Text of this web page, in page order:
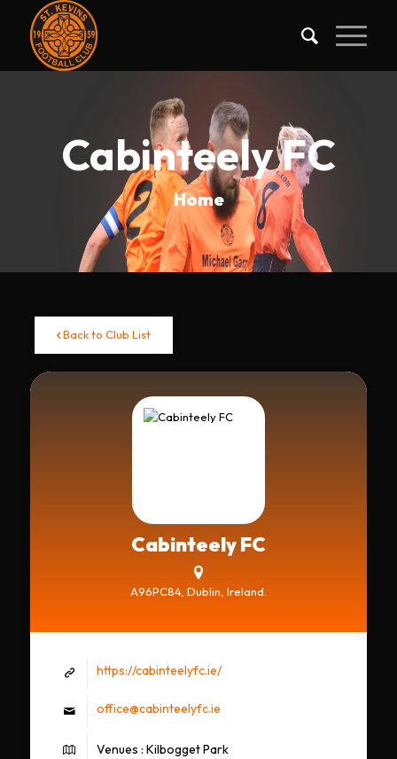
Cabinteely FC
Home
Back to Club List
Cabinteely FC
A96PC84, Dublin, Ireland.
https://cabinteelyfc.ie/
office@cabinteelyfc.ie
Venues : Kilbogget Park